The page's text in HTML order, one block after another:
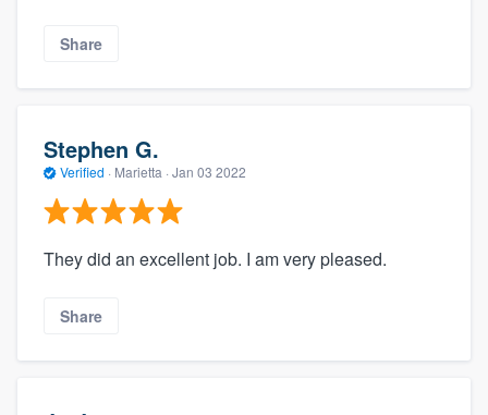
Share
Stephen G.
Verified · Marietta · Jan 03 2022
They did an excellent job. I am very pleased.
Share